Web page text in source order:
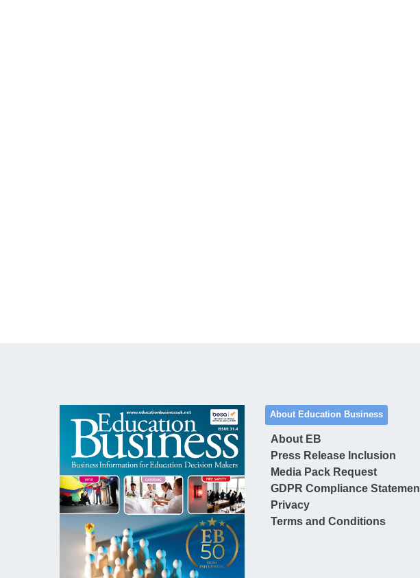
About Education Business
About EB
Press Release Inclusion
Media Pack Request
GDPR Compliance
Privacy
Terms and Conditions